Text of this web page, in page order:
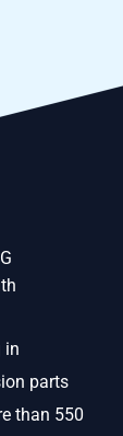
in
parts
than 550